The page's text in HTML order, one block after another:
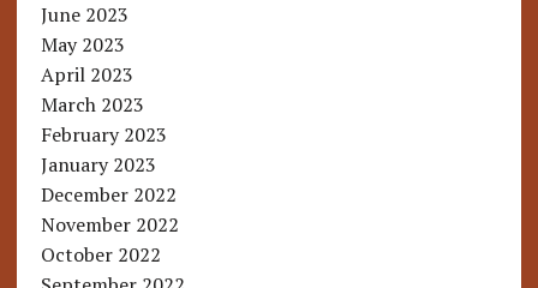
June 2023
May 2023
April 2023
March 2023
February 2023
January 2023
December 2022
November 2022
October 2022